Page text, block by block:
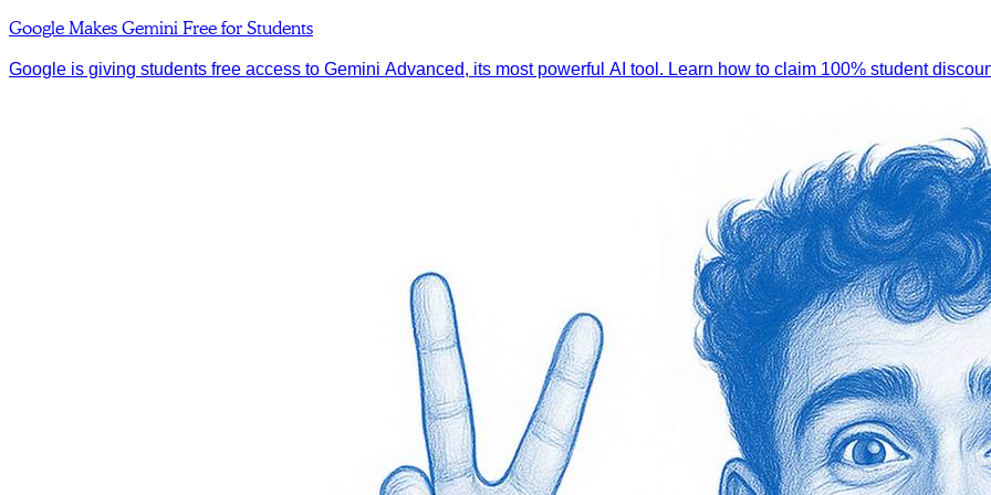
Google Makes Gemini Free for Students
Google is giving students free access to Gemini Advanced, its most powerful AI tool. Learn how to claim 100% student